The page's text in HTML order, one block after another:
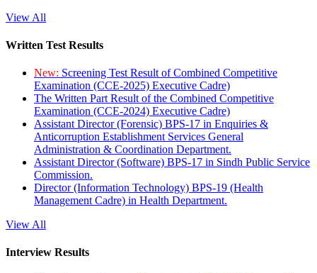
View All
Written Test Results
New: Screening Test Result of Combined Competitive
Examination (CCE-2025) Executive Cadre)
The Written Part Result of the Combined Competitive
Examination (CCE-2024) Executive Cadre)
Assistant Director (Forensic) BPS-17 in Enquiries &
Anticorruption Establishment Services General
Administration & Coordination Department.
Assistant Director (Software) BPS-17 in Sindh Public Service
Commission.
Director (Information Technology) BPS-19 (Health
Management Cadre) in Health Department.
View All
Interview Results